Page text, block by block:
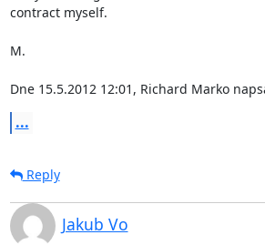
contract myself.
M.
Dne 15.5.2012 12:01, Richard Marko
...
Reply
Jakub Vo